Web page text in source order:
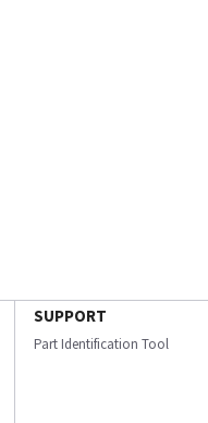
SUPPORT
Part Identification Tool